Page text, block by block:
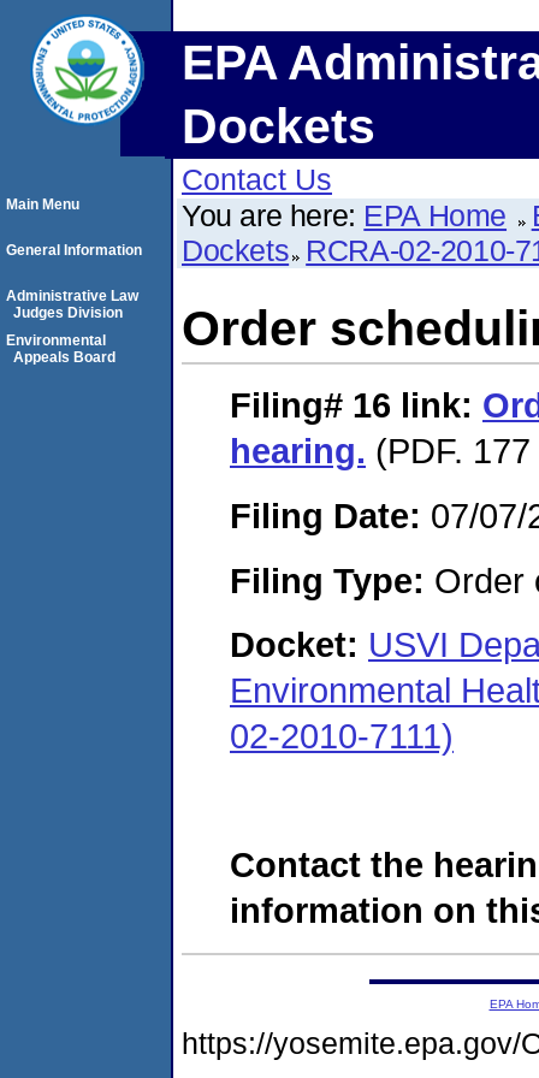
EPA
Dockets
Contact Us
You are here: EPA Home
Dockets RCRA-02-2010-
Order
Filing# 16 link:
hearing. (PDF.
Filing Date: 07/07/
Filing Type: Order
Docket: USVI
Environmental
02-2010-7111)
Contact the
information on
Main Menu
General Information
Administrative Law
Judges Division
Environmental
Appeals Board
EPA
https://yosemite.epa.gov/